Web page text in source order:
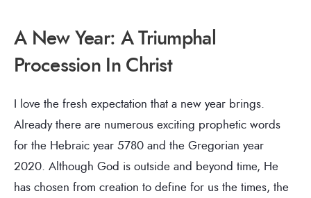
A New Year: A Triumphal
Procession In Christ
I love the fresh expectation that a new year brings.
Already there are numerous exciting prophetic words
for the Hebraic year 5780 and the Gregorian year
2020. Although God is outside and beyond time, He
has chosen from creation to define for us the times, the